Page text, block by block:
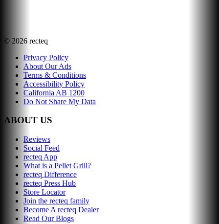
© 2026 recteq
Privacy Policy
About Our Ads
Terms & Conditions
Accessibility Policy
California AB 1200
Do Not Share My Data
ABOUT US
Reviews
Social Feed
recteq App
What is a Pellet Grill?
recteq Difference
recteq Press Hub
Store Locator
Join the recteq family
Become A recteq Dealer
Read Our Blogs